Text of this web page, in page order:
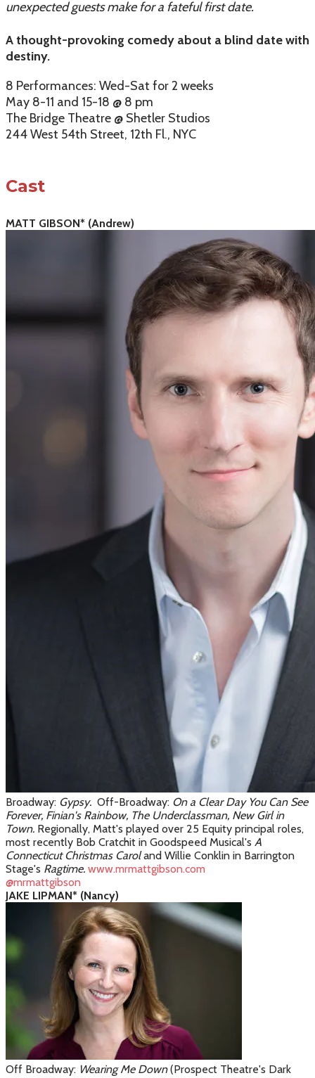
unexpected guests make for a fateful first date.
A thought-provoking comedy about a blind date with
destiny.
8 Performances: Wed-Sat for 2 weeks
May 8-11 and 15-18 @ 8 pm
The Bridge Theatre @ Shetler Studios
244 West 54th Street, 12th Fl., NYC
Cast
MATT GIBSON* (Andrew)
Broadway: Gypsy. Off-Broadway: On a Clear Day You Can See
Forever, Finian's Rainbow, The Underclassman, New Girl in
Town. Regionally, Matt's played over 25 Equity principal roles,
most recently Bob Cratchit in Goodspeed Musical's A
Connecticut Christmas Caroland Willie Conklin in Barrington
Stage's Ragtime. www.mrmattgibson.com
@mrmattgibson
JAKE LIPMAN* (Nancy)
Off Broadway: Wearing Me Down(Prospect Theatre's Dark